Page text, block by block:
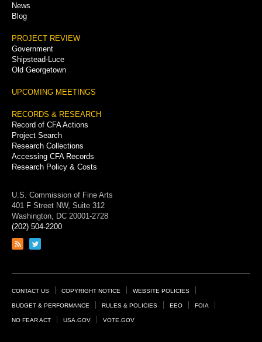
News
Blog
PROJECT REVIEW
Government
Shipstead-Luce
Old Georgetown
UPCOMING MEETINGS
RECORDS & RESEARCH
Record of CFA Actions
Project Search
Research Collections
Accessing CFA Records
Research Policy & Costs
U.S. Commission of Fine Arts
401 F Street NW, Suite 312
Washington, DC 20001-2728
(202) 504-2200
Link
feed
Link
page
Footer
Links
CONTACT US COPYRIGHT NOTICE WEBSITE POLICIES
BUDGET & PERFORMANCE RULES & POLICIES EEO FOIA
NO FEAR ACT USA.GOV VOTE.GOV